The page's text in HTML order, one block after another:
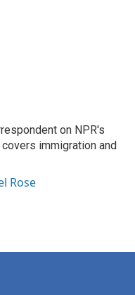
on NPR's
immigration and
Rose